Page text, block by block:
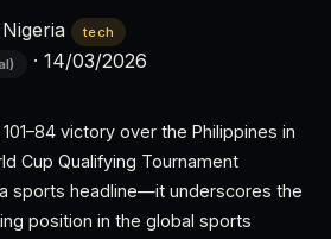
Nigeria
tech
· 14/03/2026
victory over the Philippines in
Cup Qualifying Tournament
sports headline—it underscores the
position in the global sports